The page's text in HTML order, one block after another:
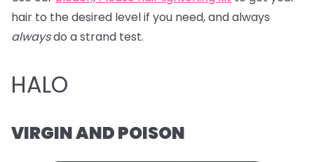
hair to the desired level if you need, and always
alwaysdo a strand test.
HALO
VIRGIN AND POISON